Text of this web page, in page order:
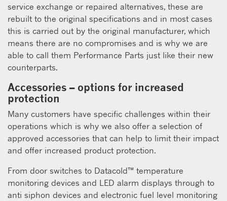
service exchange or repaired alternatives, these are
rebuilt to the original specifications and in most cases
this is carried out by the original manufacturer, which
means there are no compromises and is why we are
able to call them Performance Parts just like their new
counterparts.
Accessories – options for increased
protection
Many customers have specific challenges within their
operations which is why we also offer a selection of
approved accessories that can help to limit their impact
and offer increased product protection.
From door switches to Datacold™ temperature
monitoring devices and LED alarm displays through to
anti siphon devices and electronic fuel level monitoring